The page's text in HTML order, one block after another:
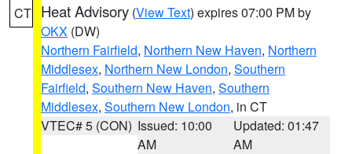
CT Heat Advisory (View Text) expires 07:00 PM by
OKX (DW)
Northern Fairfield, Northern New Haven, Northern
Middlesex, Northern New London, Southern
Fairfield, Southern New Haven, Southern
Middlesex, Southern New London, in CT
VTEC# 5 (CON) Issued: 10:00
AM
Updated: 01:47
AM